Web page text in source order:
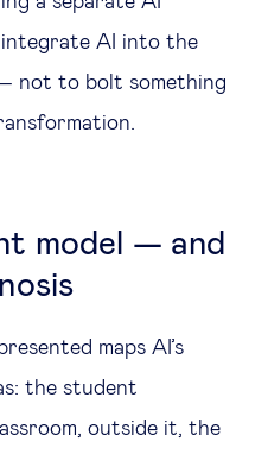
AI into the
not to bolt something
model — and
maps AI’s
the student
outside it, the